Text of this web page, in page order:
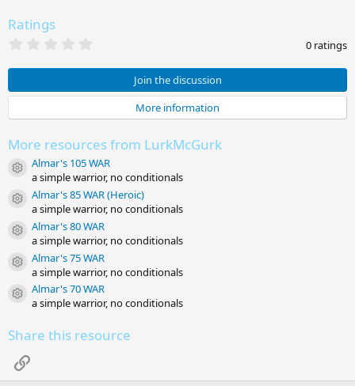
Ratings
0
s
t
s
)
0 ratings
Join the discussion
More information
More resources from LurkMcGurk
Resource icon
Almar's 105 WAR
a simple warrior, no conditionals
Resource icon
Almar's 85 WAR (Heroic)
a simple warrior, no conditionals
Resource icon
Almar's 80 WAR
a simple warrior, no conditionals
Resource icon
Almar's 75 WAR
a simple warrior, no conditionals
Resource icon
Almar's 70 WAR
a simple warrior, no conditionals
Share this resource
Link